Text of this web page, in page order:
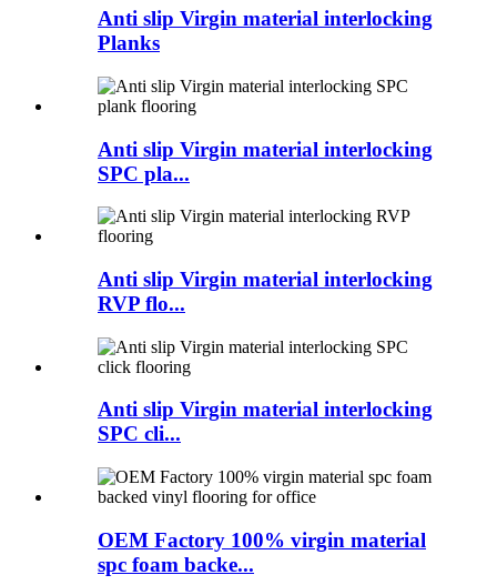
Anti slip Virgin material interlocking
Planks
Anti slip Virgin material interlocking
SPC pla...
Anti slip Virgin material interlocking
RVP flo...
Anti slip Virgin material interlocking
SPC cli...
OEM Factory 100% virgin material
spc foam backe...